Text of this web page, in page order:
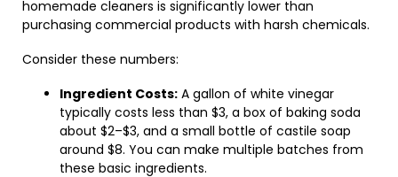
homemade cleaners is significantly lower than
purchasing commercial products with harsh chemicals.
Consider these numbers:
Ingredient Costs: A gallon of white vinegar
typically costs less than $3, a box of baking soda
about $2–$3, and a small bottle of castile soap
around $8. You can make multiple batches from
these basic ingredients.